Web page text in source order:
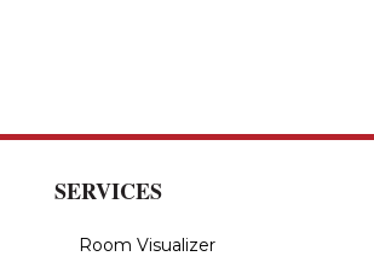
SERVICES
Room Visualizer